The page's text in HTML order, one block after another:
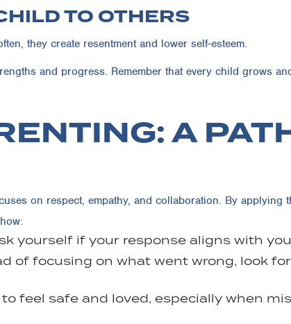
TO OTHERS
they create resentment and lower self-esteem.
and progress. Remember that every child grows
A
on respect, empathy, and collaboration. By
yourself if your response aligns with
of focusing on what went wrong, look
feel safe and loved, especially when